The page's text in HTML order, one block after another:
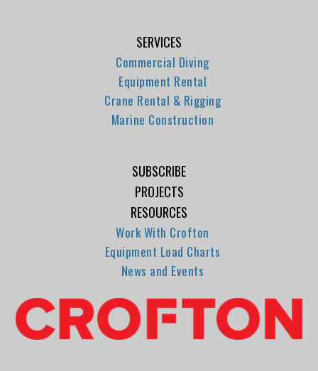
SERVICES
Commercial Diving
Equipment Rental
Crane Rental & Rigging
Marine Construction
SUBSCRIBE
PROJECTS
RESOURCES
Work With Crofton
Equipment Load Charts
News and Events